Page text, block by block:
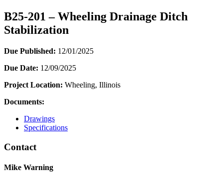
B25-201 – Wheeling Drainage Ditch
Stabilization
Due Published: 12/01/2025
Due Date: 12/09/2025
Project Location: Wheeling, Illinois
Documents:
Drawings
Specifications
Contact
Mike Warning